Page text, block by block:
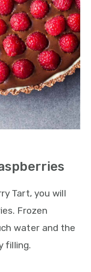
Tart, you will
Frozen
water and the
filling.